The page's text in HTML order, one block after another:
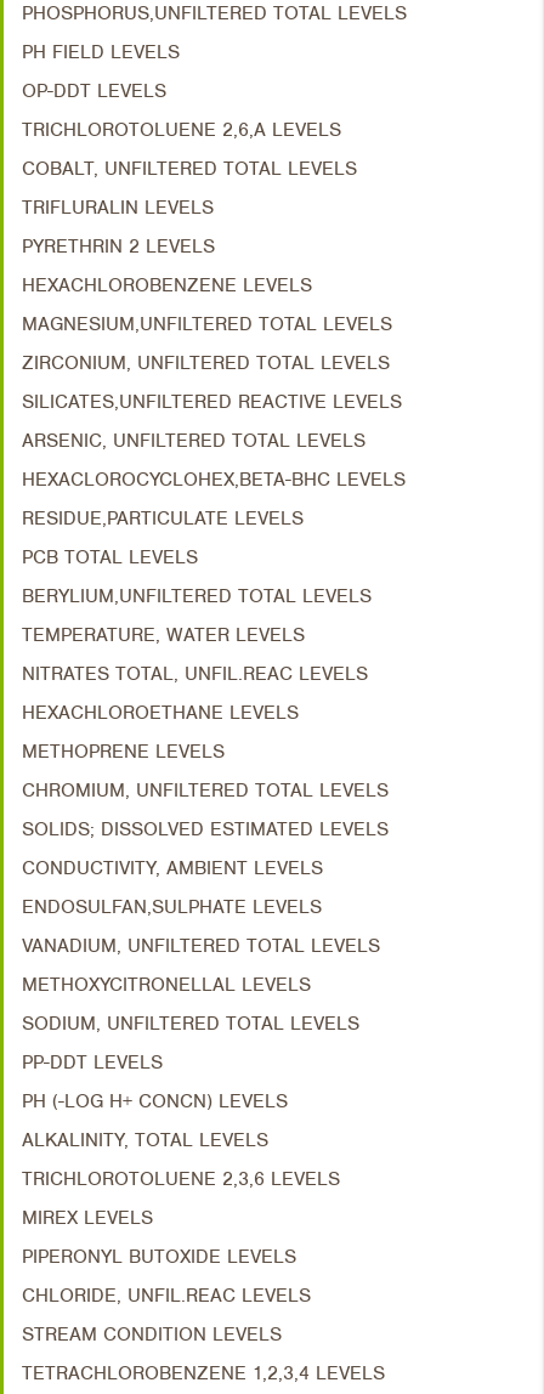
PHOSPHORUS,UNFILTERED TOTAL LEVELS
PH FIELD LEVELS
OP-DDT LEVELS
TRICHLOROTOLUENE 2,6,A LEVELS
COBALT, UNFILTERED TOTAL LEVELS
TRIFLURALIN LEVELS
PYRETHRIN 2 LEVELS
HEXACHLOROBENZENE LEVELS
MAGNESIUM,UNFILTERED TOTAL LEVELS
ZIRCONIUM, UNFILTERED TOTAL LEVELS
SILICATES,UNFILTERED REACTIVE LEVELS
ARSENIC, UNFILTERED TOTAL LEVELS
HEXACLOROCYCLOHEX,BETA-BHC LEVELS
RESIDUE,PARTICULATE LEVELS
PCB TOTAL LEVELS
BERYLIUM,UNFILTERED TOTAL LEVELS
TEMPERATURE, WATER LEVELS
NITRATES TOTAL, UNFIL.REAC LEVELS
HEXACHLOROETHANE LEVELS
METHOPRENE LEVELS
CHROMIUM, UNFILTERED TOTAL LEVELS
SOLIDS; DISSOLVED ESTIMATED LEVELS
CONDUCTIVITY, AMBIENT LEVELS
ENDOSULFAN,SULPHATE LEVELS
VANADIUM, UNFILTERED TOTAL LEVELS
METHOXYCITRONELLAL LEVELS
SODIUM, UNFILTERED TOTAL LEVELS
PP-DDT LEVELS
PH (-LOG H+ CONCN) LEVELS
ALKALINITY, TOTAL LEVELS
TRICHLOROTOLUENE 2,3,6 LEVELS
MIREX LEVELS
PIPERONYL BUTOXIDE LEVELS
CHLORIDE, UNFIL.REAC LEVELS
STREAM CONDITION LEVELS
TETRACHLOROBENZENE 1,2,3,4 LEVELS